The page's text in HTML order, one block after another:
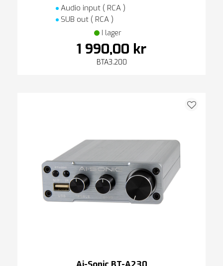
Audio input ( RCA )
SUB out ( RCA )
I lager
1 990,00 kr
BTA3.200